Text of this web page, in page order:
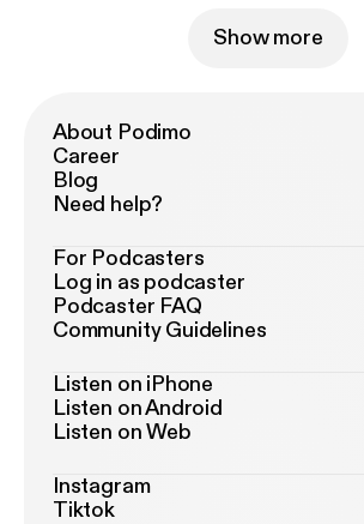
Show more
About Podimo
Career
Blog
Need help?
For Podcasters
Log in as podcaster
Podcaster FAQ
Community Guidelines
Listen on iPhone
Listen on Android
Listen on Web
Instagram
Tiktok